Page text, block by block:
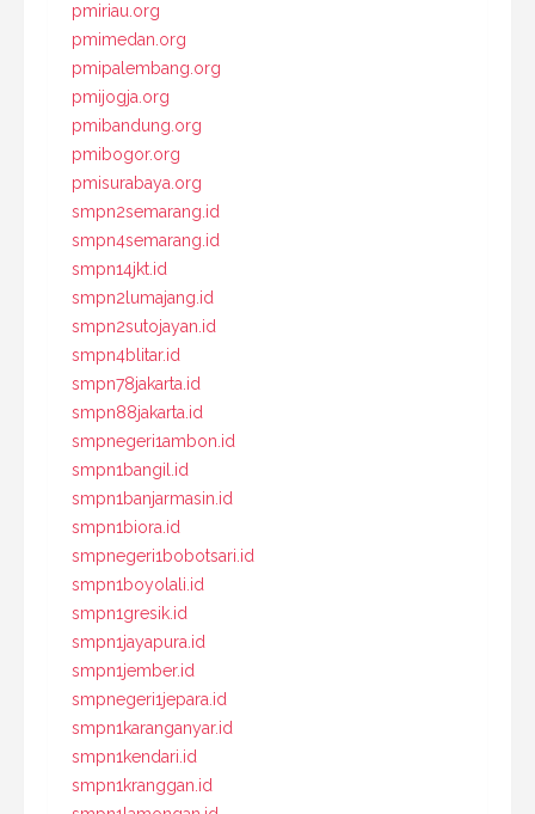
pmiriau.org
pmimedan.org
pmipalembang.org
pmijogja.org
pmibandung.org
pmibogor.org
pmisurabaya.org
smpn2semarang.id
smpn4semarang.id
smpn14jkt.id
smpn2lumajang.id
smpn2sutojayan.id
smpn4blitar.id
smpn78jakarta.id
smpn88jakarta.id
smpnegeri1ambon.id
smpn1bangil.id
smpn1banjarmasin.id
smpn1biora.id
smpnegeri1bobotsari.id
smpn1boyolali.id
smpn1gresik.id
smpn1jayapura.id
smpn1jember.id
smpnegeri1jepara.id
smpn1karanganyar.id
smpn1kendari.id
smpn1kranggan.id